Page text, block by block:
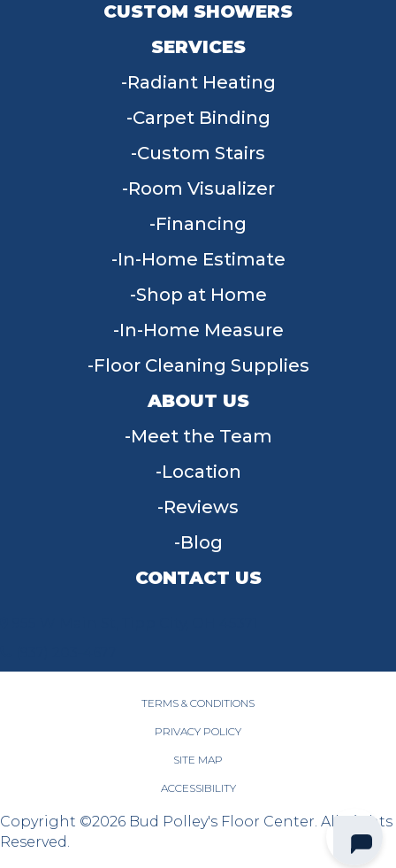
CUSTOM SHOWERS
SERVICES
Radiant Heating
Carpet Binding
Custom Stairs
Room Visualizer
Financing
In-Home Estimate
Shop at Home
In-Home Measure
Floor Cleaning Supplies
ABOUT US
Meet the Team
Location
Reviews
Blog
CONTACT US
TERMS & CONDITIONS
PRIVACY POLICY
SITE MAP
ACCESSIBILITY
Copyright ©2026 Bud Polley's Floor Center. All Rights
Reserved.